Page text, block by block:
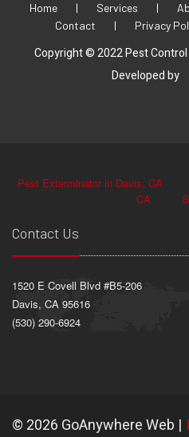
Home | Services |
Contact
| Privacy
Copyright © 2022 Pest Control
Developed by
Pest Exterminator in Davis, CA
CA
Contact Us
1520 E Covell Blvd #B5-206
Davis, CA 95616
(530) 290-6924
© 2026 GoAnywhere Web |